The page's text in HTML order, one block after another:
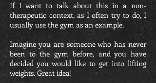
If I want to talk about this in a non-
therapeutic context, as I often try to do, I
usually use the gym as an example.
Imagine you are someone who has never
been to the gym before, and you have
decided you would like to get into lifting
weights. Great idea!